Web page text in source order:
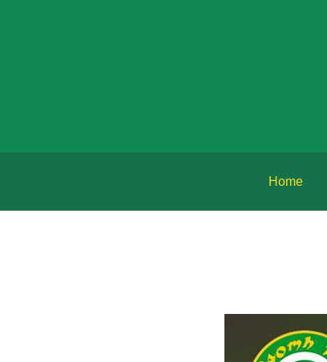
Home